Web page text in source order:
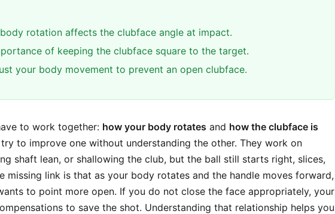
rotation affects the clubface angle at impact.
of keeping the clubface square to the target.
your body movement to prevent an open clubface.
to work together: how your body rotates and how the clubface is
to improve one without understanding the other. They work on
shaft lean, or shallowing the club, but the ball still starts right, slices,
missing link is that as your body rotates and the handle moves forward,
to point more open. If you do not close the face appropriately, your
to save the shot. Understanding that relationship helps you